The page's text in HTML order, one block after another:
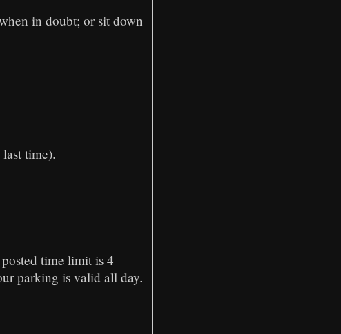
in doubt; or sit down
time).
time limit is 4
parking is valid all day.